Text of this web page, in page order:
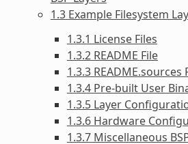
1.3 Example Filesystem
1.3.1 License Files
1.3.2 README File
1.3.3 README.sources
1.3.4 Pre-built User
1.3.5 Layer
1.3.6 Hardware
1.3.7 Miscellaneous